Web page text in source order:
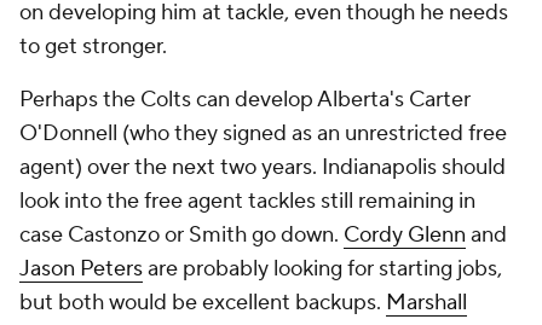
on developing him at tackle, even though he needs
to get stronger.
Perhaps the Colts can develop Alberta's Carter
O'Donnell (who they signed as an unrestricted free
agent) over the next two years. Indianapolis should
look into the free agent tackles still remaining in
case Castonzo or Smith go down. Cordy Glenn and
Jason Petersare probably looking for starting jobs,
but both would be excellent backups. Marshall